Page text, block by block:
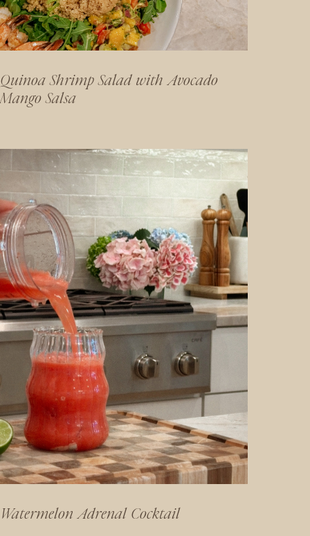
Quinoa Shrimp Salad with Avocado
Mango Salsa
Watermelon Adrenal Cocktail